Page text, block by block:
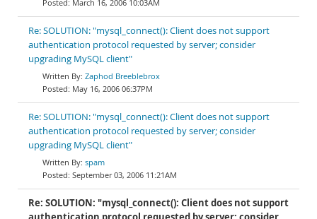
March 16, 2006 10:03AM
Re: SOLUTION: "mysql_connect(): Client does not support
authentication protocol requested by server; consider
upgrading MySQL client"
Zaphod Breeblebrox
May 16, 2006 06:37PM
Re: SOLUTION: "mysql_connect(): Client does not support
authentication protocol requested by server; consider
upgrading MySQL client"
spam
September 03, 2006 11:21AM
Re: SOLUTION: "mysql_connect(): Client does not support